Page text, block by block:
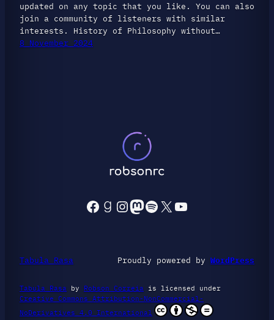
updated on any topic that you like. You can also
join a community of listeners with similar
interests. History of Philosophy without…
8 November 2024
Facebook
Goodreads
Instagram
Mastodon
Spotify
X YouTube
Tabula Rasa Proudly powered by WordPress
Tabula Rasa by Robson Correia is licensed under
Creative Commons Attribution-NonCommercial-
NoDerivatives 4.0 International